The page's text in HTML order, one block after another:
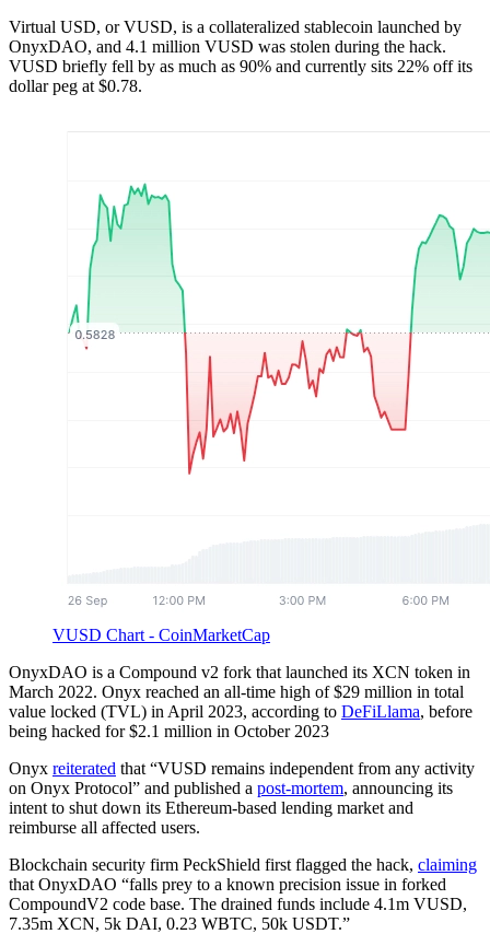
Virtual USD, or VUSD, is a collateralized stablecoin launched by
OnyxDAO, and 4.1 million VUSD was stolen during the hack.
VUSD briefly fell by as much as 90% and currently sits 22% off its
dollar peg at $0.78.
VUSD Chart - CoinMarketCap
OnyxDAO is a Compound v2 fork that launched its XCN token in
March 2022. Onyx reached an all-time high of $29 million in total
value locked (TVL) in April 2023, according to DeFiLlama, before
being hacked for $2.1 million in October 2023
Onyx reiterated that “VUSD remains independent from any activity
on Onyx Protocol” and published a post-mortem, announcing its
intent to shut down its Ethereum-based lending market and
reimburse all affected users.
Blockchain security firm PeckShield first flagged the hack, claiming
that OnyxDAO “falls prey to a known precision issue in forked
CompoundV2 code base. The drained funds include 4.1m VUSD,
7.35m XCN, 5k DAI, 0.23 WBTC, 50k USDT.”